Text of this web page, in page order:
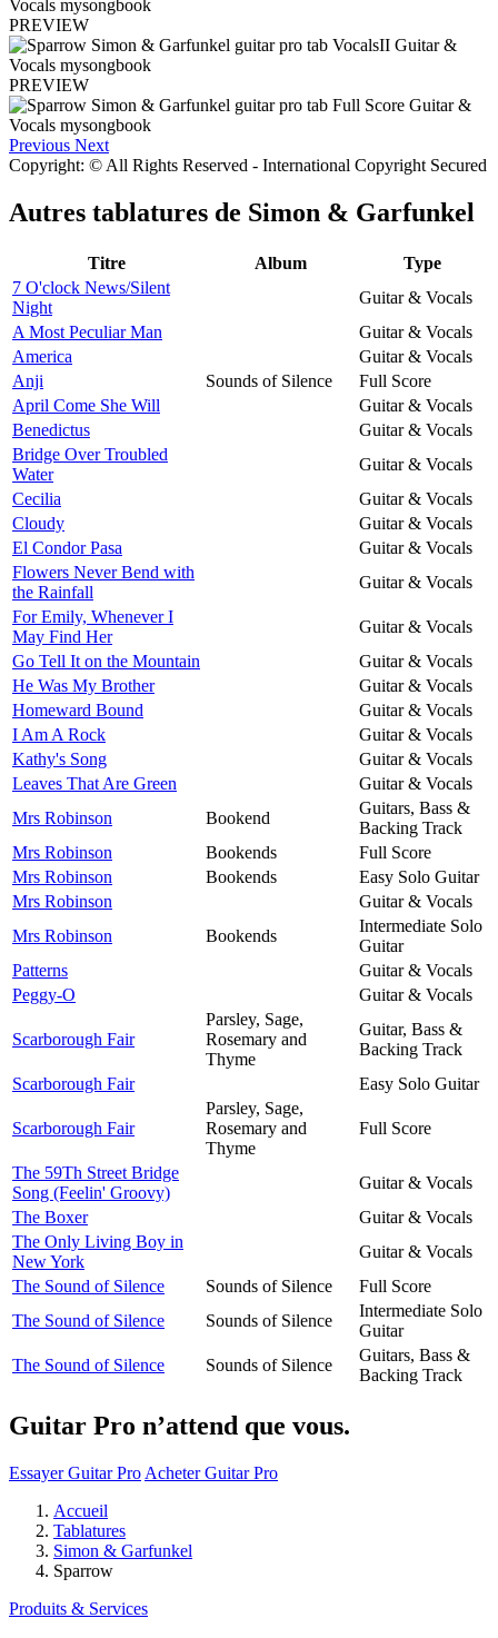
PREVIEW
PREVIEW
Previous Next
Copyright: © All Rights Reserved - International Copyright Secured
Autres tablatures de Simon & Garfunkel
Titre Album
Type
7 O'clock News/Silent
Night
Guitar & Vocals
A Most Peculiar Man
Guitar & Vocals
America
Guitar & Vocals
Anji
Sounds of Silence
Full Score
April Come She Will
Guitar & Vocals
Benedictus
Guitar & Vocals
Bridge Over Troubled
Water
Guitar & Vocals
Cecilia
Guitar & Vocals
Cloudy
Guitar & Vocals
El Condor Pasa
Guitar & Vocals
Flowers Never Bend with
the Rainfall
Guitar & Vocals
For Emily, Whenever I
May Find Her
Guitar & Vocals
Go Tell It on the Mountain
Guitar & Vocals
He Was My Brother
Guitar & Vocals
Homeward Bound
Guitar & Vocals
I Am A Rock
Guitar & Vocals
Kathy's Song
Guitar & Vocals
Leaves That Are Green
Guitar & Vocals
Mrs Robinson
Bookend
Guitars, Bass &
Backing Track
Mrs Robinson
Bookends
Full Score
Mrs Robinson
Bookends
Easy Solo Guitar
Mrs Robinson
Guitar & Vocals
Mrs Robinson
Bookends
Intermediate Solo
Guitar
Patterns
Guitar & Vocals
Peggy-O
Guitar & Vocals
Scarborough Fair
Parsley, Sage,
Rosemary and
Thyme
Guitar, Bass &
Backing Track
Scarborough Fair
Easy Solo Guitar
Scarborough Fair
Parsley, Sage,
Rosemary and
Thyme
Full Score
The 59Th Street Bridge
Song (Feelin' Groovy)
Guitar & Vocals
The Boxer
Guitar & Vocals
The Only Living Boy in
New York
Guitar & Vocals
The Sound of Silence
Sounds of Silence
Full Score
The Sound of Silence
Sounds of Silence
Intermediate Solo
Guitar
The Sound of Silence
Sounds of Silence
Guitars, Bass &
Backing Track
Guitar Pro n’attend que vous.
Essayer Guitar Pro Acheter Guitar Pro
Accueil
Tablatures
Simon & Garfunkel
Sparrow
Produits & Services